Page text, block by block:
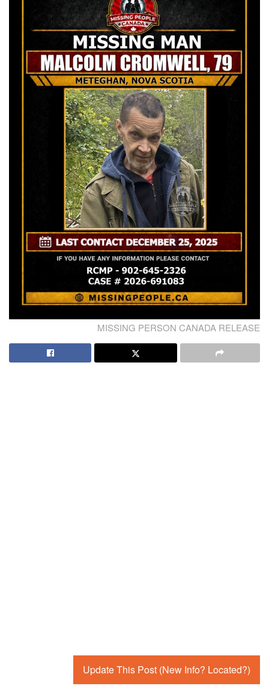
MISSING PERSON CANADA RELEASE
Update This Post (New Info? Located?)